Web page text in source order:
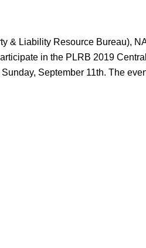
& Liability Resource Bureau),
in the PLRB 2019
September 11th. The